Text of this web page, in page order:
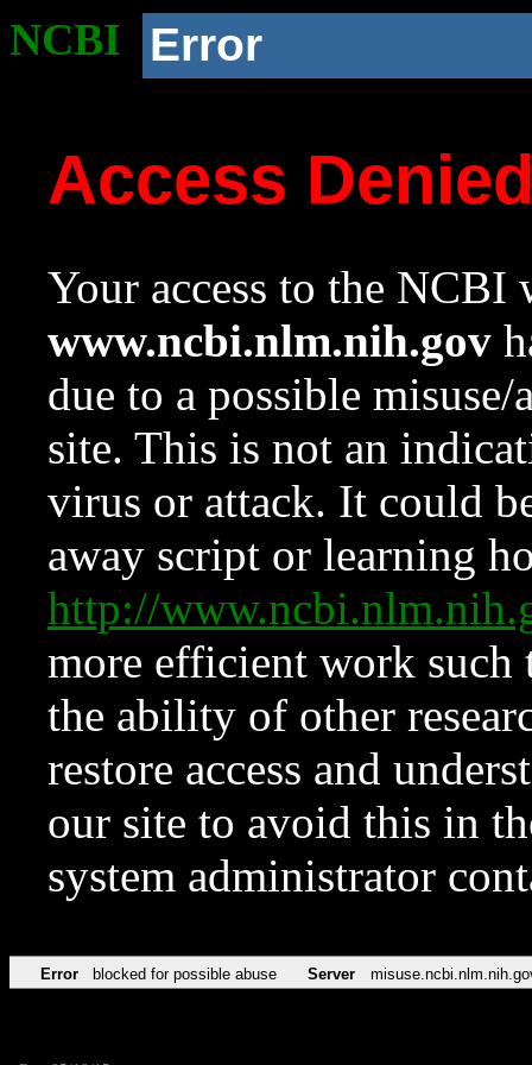
NCBI Error
Access
Your access to the NCBI
www.ncbi.nlm.nih.gov
due to a possible
site. This is not an
virus or attack. It could
away script or learning
http://
more efficient work such
the ability of other
restore access and
our site to avoid this in
system administrator
Error blocked for possible abuse Server